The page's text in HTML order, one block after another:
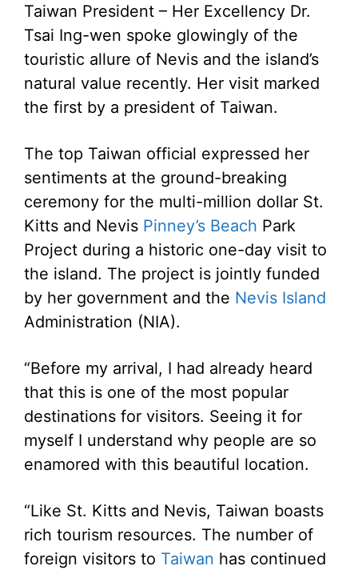
Taiwan President – Her Excellency Dr.
Tsai Ing-wen spoke glowingly of the
touristic allure of Nevis and the island’s
natural value recently. Her visit marked
the first by a president of Taiwan.
The top Taiwan official expressed her
sentiments at the ground-breaking
ceremony for the multi-million dollar St.
Kitts and Nevis Pinney’s Beach Park
Project during a historic one-day visit to
the island. The project is jointly funded
by her government and the Nevis Island
Administration (NIA).
“Before my arrival, I had already heard
that this is one of the most popular
destinations for visitors. Seeing it for
myself I understand why people are so
enamored with this beautiful location.
“Like St. Kitts and Nevis, Taiwan boasts
rich tourism resources. The number of
foreign visitors to Taiwan has continued